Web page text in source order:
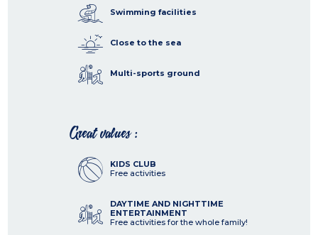
Swimming facilities
Close to the sea
Multi-sports ground
Great values :
KIDS CLUB
Free activities
DAYTIME AND NIGHTTIME
ENTERTAINMENT
Free activities for the whole family!